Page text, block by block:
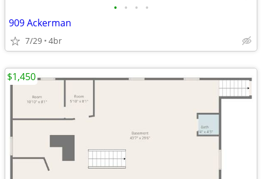
• • • •
909 Ackerman
7/29 4br
$1,450